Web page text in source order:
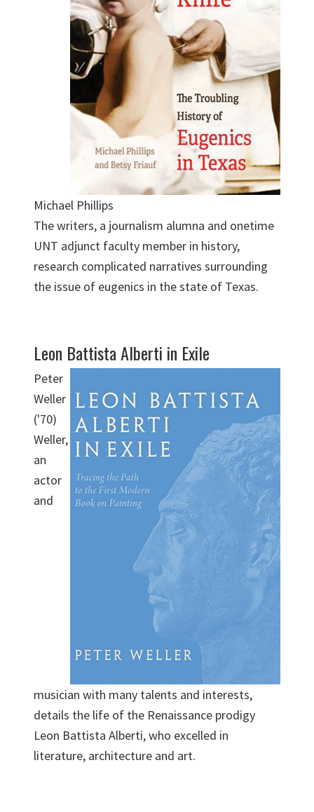
Michael Phillips
The writers, a journalism alumna and onetime
UNT adjunct faculty member in history,
research complicated narratives surrounding
the issue of eugenics in the state of Texas.
Leon Battista Alberti in Exile
Peter
Weller
('70)
Weller,
an
actor
and
musician with many talents and interests,
details the life of the Renaissance prodigy
Leon Battista Alberti, who excelled in
literature, architecture and art.